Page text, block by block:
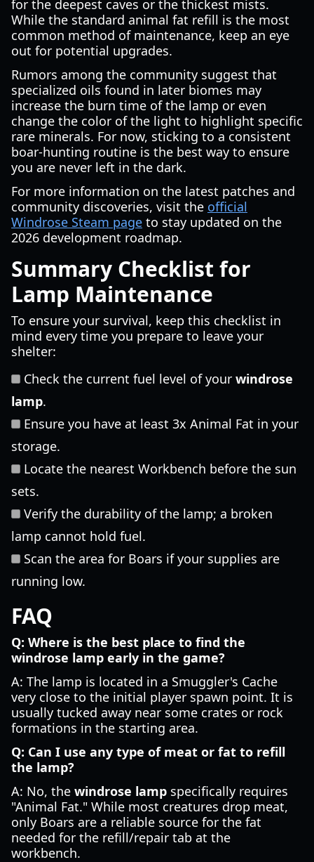
for the deepest caves or the thickest mists.
While the standard animal fat refill is the most
common method of maintenance, keep an eye
out for potential upgrades.
Rumors among the community suggest that
specialized oils found in later biomes may
increase the burn time of the lamp or even
change the color of the light to highlight specific
rare minerals. For now, sticking to a consistent
boar-hunting routine is the best way to ensure
you are never left in the dark.
For more information on the latest patches and
community discoveries, visit the official
Windrose Steam page to stay updated on the
2026 development roadmap.
Summary Checklist for
Lamp Maintenance
To ensure your survival, keep this checklist in
mind every time you prepare to leave your
shelter:
Check the current fuel level of your windrose
lamp.
Ensure you have at least 3x Animal Fat in your
storage.
Locate the nearest Workbench before the sun
sets.
Verify the durability of the lamp; a broken
lamp cannot hold fuel.
Scan the area for Boars if your supplies are
running low.
FAQ
Q: Where is the best place to find the
windrose lamp early in the game?
A: The lamp is located in a Smuggler's Cache
very close to the initial player spawn point. It is
usually tucked away near some crates or rock
formations in the starting area.
Q: Can I use any type of meat or fat to refill
the lamp?
A: No, the windrose lamp specifically requires
"Animal Fat." While most creatures drop meat,
only Boars are a reliable source for the fat
needed for the refill/repair tab at the
workbench.